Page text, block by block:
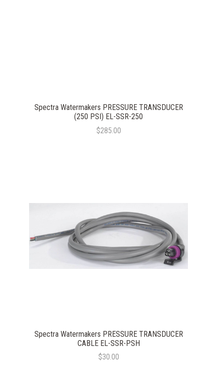
Spectra Watermakers PRESSURE TRANSDUCER
(250 PSI) EL-SSR-250
$285.00
Spectra Watermakers PRESSURE TRANSDUCER
CABLE EL-SSR-PSH
$30.00